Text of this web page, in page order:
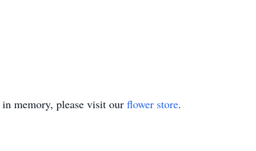
in memory, please visit our flower store.